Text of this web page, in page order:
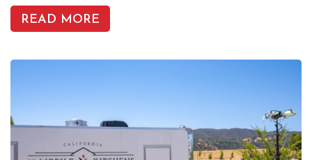
READ MORE